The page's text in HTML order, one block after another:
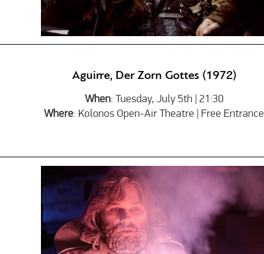
Aguirre, Der Zorn Gottes (1972)
When: Tuesday, July 5th | 21:30
Where: Kolonos Open-Air Theatre | Free Entrance